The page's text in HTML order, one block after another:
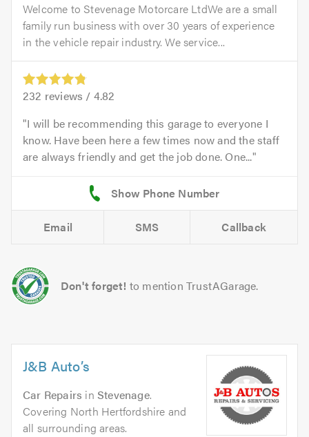
Welcome to Stevenage Motorcare LtdWe are a small
family run business with over 30 years of experience
in the vehicle repair industry. We service...
232 reviews / 4.82
I will be recommending this garage to everyone I
know. Have been here a few times now and the staff
are always friendly and get the job done. One...
Email SMS Callback
Don't forget! to mention TrustAGarage.
J&B Auto’s
Car Repairs inStevenage.
Covering North Hertfordshire and
all surrounding areas.